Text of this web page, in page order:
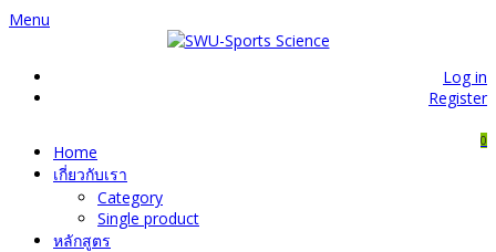
Menu
Log in
Register
0
Home
เกี่ยวกับเรา
Category
Single product
หลักสูตร